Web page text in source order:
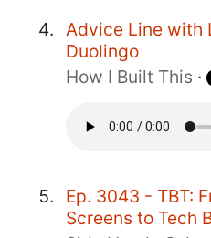
Advice Line with
Duolingo
How I Built This ·
Ep. 3043 - TBT:
Screens to Tech